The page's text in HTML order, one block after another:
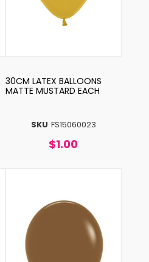
SKU FS15060023
30CM LATEX BALLOONS
MATTE MUSTARD EACH
$1.00